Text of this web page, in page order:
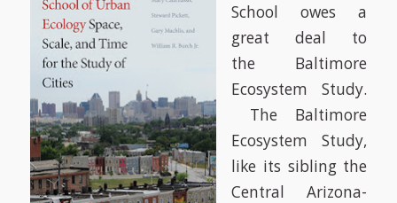
School owes a
great deal to
the Baltimore
Ecosystem Study.
The Baltimore
Ecosystem Study,
like its sibling the
Central Arizona-